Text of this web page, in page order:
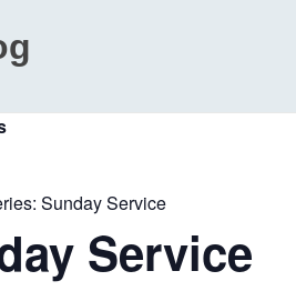
Sunday Service
Service